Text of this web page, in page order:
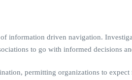
information driven navigation.
to go with informed decisions
permitting organizations to